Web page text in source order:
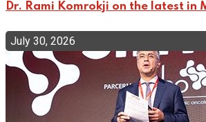
Dr. Rami Komrokji on the latest in
July 30, 2026